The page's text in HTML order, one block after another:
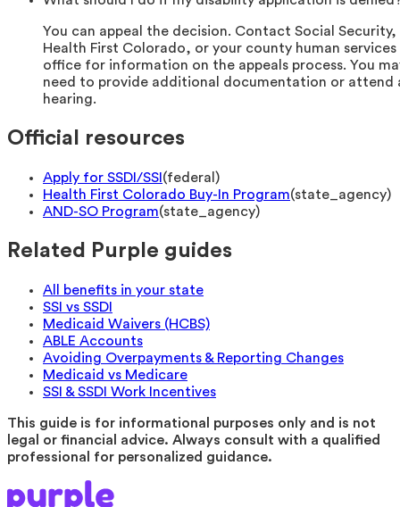
You can appeal the decision. Contact Social Security,
Health First Colorado, or your county human services
office for information on the appeals process. You
need to provide additional documentation or attend
hearing.
Official resources
Apply for SSDI/SSI (federal )
Health First Colorado Buy-In Program(state_agency)
AND-SO Program(state_agency)
Related Purple guides
All benefits in your state
SSI vs SSDI
Medicaid Waivers (HCBS)
ABLE Accounts
Avoiding Overpayments & Reporting Changes
Medicaid vs Medicare
SSI & SSDI Work Incentives
This guide is for informational purposes only and is not
legal or financial advice. Always consult with a qualified
professional for personalized guidance.